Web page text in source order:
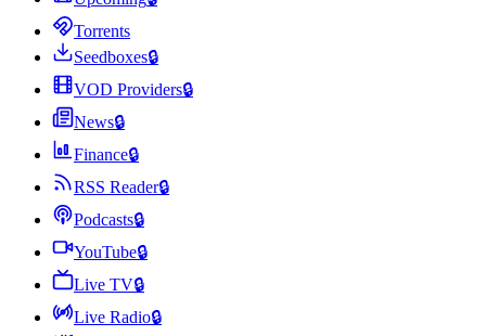
Torrents
Seedboxes🔒
VOD Providers🔒
News🔒
Finance🔒
RSS Reader🔒
Podcasts🔒
YouTube🔒
Live TV🔒
Live Radio🔒